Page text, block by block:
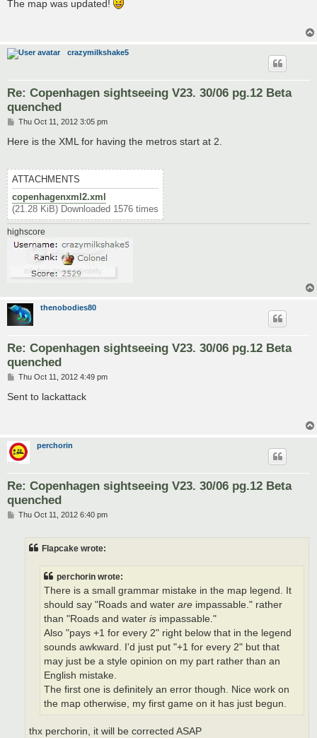
The map was updated!
crazymilkshake5
Re: Copenhagen sightseeing V23. 30/06 pg.12 Beta
quenched
P
s
Thu Oct 11, 2012 3:05 pm
Here is the XML for having the metros start at 2.
ATTACHMENTS
copenhagenxml2.xml
(21.28 KiB) Downloaded 1576 times
highscore
thenobodies80
Re: Copenhagen sightseeing V23. 30/06 pg.12 Beta
quenched
P
s
Thu Oct 11, 2012 4:49 pm
Sent to lackattack
perchorin
Re: Copenhagen sightseeing V23. 30/06 pg.12 Beta
quenched
PThu Oct 11, 2012 6:40 pm
Flapcake wrote:
perchorin wrote:
There is a small grammar mistake in the map legend. It
should say "Roads and water are impassable." rather
than "Roads and water is impassable."
Also "pays +1 for every 2" right below that in the legend
sounds awkward. I'd just put "+1 for every 2" but that
may just be a style opinion on my part rather than an
English mistake.
The first one is definitely an error though. Nice work on
the map otherwise, my first game on it has just begun.
thx perchorin, it will be corrected ASAP